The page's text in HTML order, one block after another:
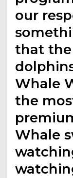
our
that the
Whale
the
Whale